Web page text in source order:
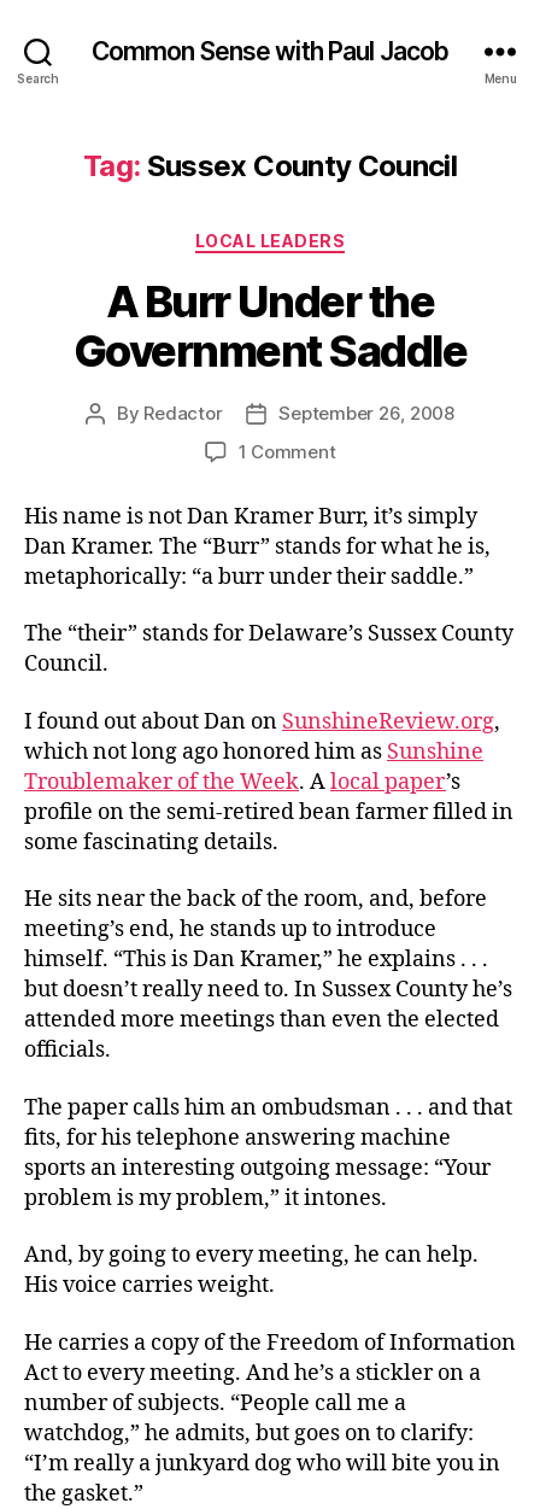
Search
Common Sense with Paul Jacob
Menu
Tag: Sussex County Council
Categories
LOCAL LEADERS
A Burr Under the
Government Saddle
Post
By Redactor
Post
date
September 26, 2008
1 Commenton
Under
the
Government
His name is not Dan Kramer Burr, it’s simply
Dan Kramer. The “Burr” stands for what he is,
metaphorically: “a burr under their saddle.”
The “their” stands for Delaware’s Sussex County
Council.
I found out about Dan on SunshineReview.org,
which not long ago honored him as Sunshine
Troublemaker of the Week. Alocal paper’s
profile on the semi-retired bean farmer filled in
some fascinating details.
He sits near the back of the room, and, before
meeting’s end, he stands up to introduce
himself. “This is Dan Kramer,” he explains . . .
but doesn’t really need to. In Sussex County he’s
attended more meetings than even the elected
officials.
The paper calls him an ombudsman . . . and that
fits, for his telephone answering machine
sports an interesting outgoing message: “Your
problem is my problem,” it intones.
And, by going to every meeting, he can help.
His voice carries weight.
He carries a copy of the Freedom of Information
Act to every meeting. And he’s a stickler on a
number of subjects. “People call me a
watchdog,” he admits, but goes on to clarify:
“I’m really a junkyard dog who will bite you in
the gasket.”